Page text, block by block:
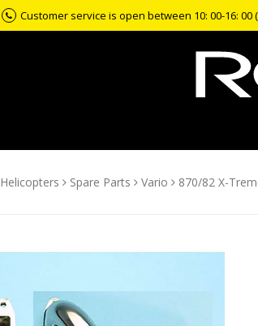
Customer service is open between 10: 00-16: 00
Helicopters Spare Parts Vario 870/82 X-